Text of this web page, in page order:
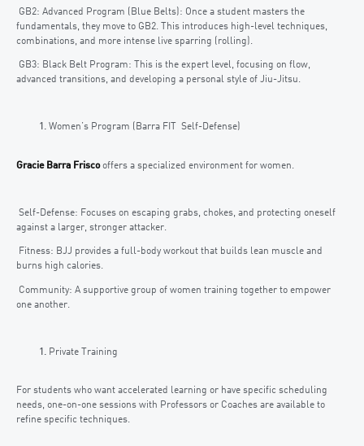
GB2: Advanced Program (Blue Belts): Once a student masters the
fundamentals, they move to GB2. This introduces high-level techniques,
combinations, and more intense live sparring (rolling).
GB3: Black Belt Program: This is the expert level, focusing on flow,
advanced transitions, and developing a personal style of Jiu-Jitsu.
Women’s Program (Barra FIT Self-Defense)
Gracie Barra Friscooffers a specialized environment for women.
Self-Defense: Focuses on escaping grabs, chokes, and protecting oneself
against a larger, stronger attacker.
Fitness: BJJ provides a full-body workout that builds lean muscle and
burns high calories.
Community: A supportive group of women training together to empower
one another.
Private Training
For students who want accelerated learning or have specific scheduling
needs, one-on-one sessions with Professors or Coaches are available to
refine specific techniques.